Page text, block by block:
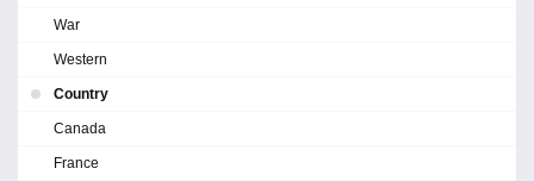
War
Western
Country
Canada
France